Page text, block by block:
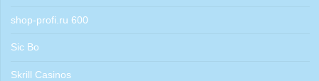
shop-profi.ru 600
Sic Bo
Skrill Casinos